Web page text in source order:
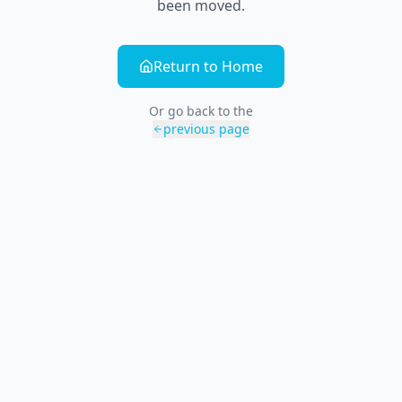
been moved.
Return to Home
Or go back to the
previous page